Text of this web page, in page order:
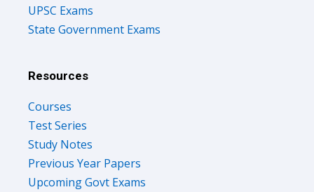
UPSC Exams
State Government Exams
Resources
Courses
Test Series
Study Notes
Previous Year Papers
Upcoming Govt Exams